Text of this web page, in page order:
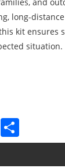
long-
kit ensures
situation.
LinkedIn